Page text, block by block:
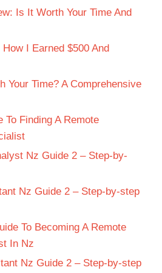
Is It Worth Your Time And
I Earned $500 And
Your Time? A Comprehensive
To Finding A Remote
Nz Guide 2 – Step-by-
Nz Guide 2 – Step-by-step
To Becoming A Remote
In Nz
Nz Guide 2 – Step-by-step